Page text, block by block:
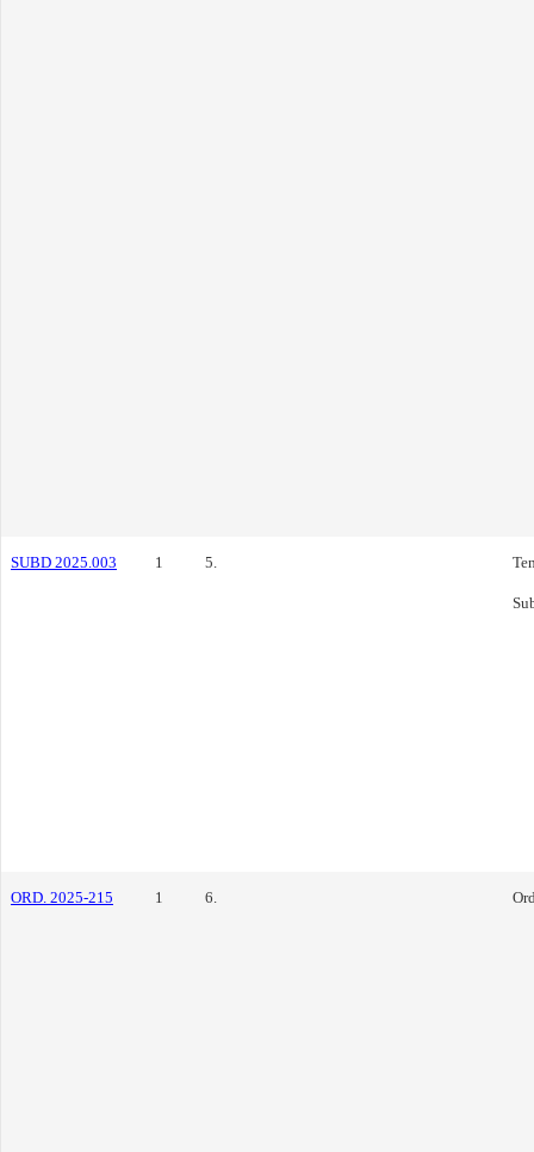
SUBD 2025.003 1 5.
ORD. 2025-215 1 6.